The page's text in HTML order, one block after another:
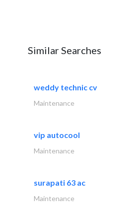
Similar Searches
weddy technic cv
Maintenance
vip autocool
Maintenance
surapati 63 ac
Maintenance